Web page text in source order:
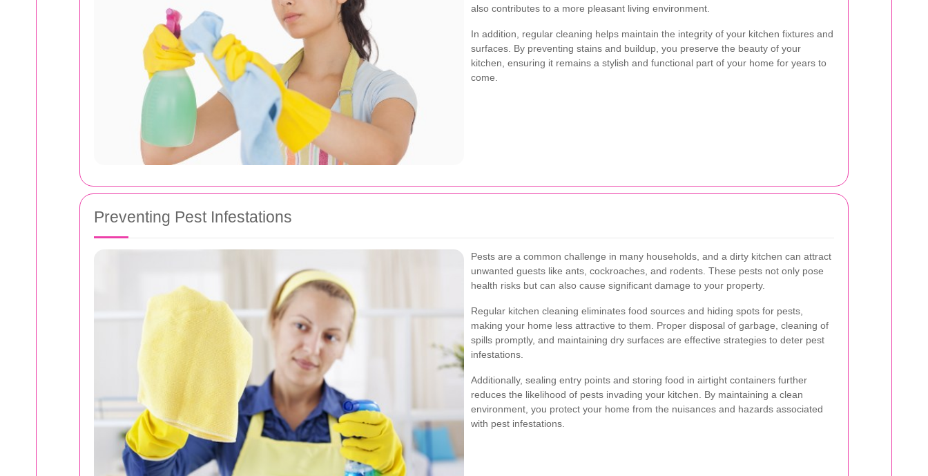
also contributes to a more pleasant living environment.
In addition, regular cleaning helps maintain the integrity of your kitchen fixtures and
surfaces. By preventing stains and buildup, you preserve the beauty of your
kitchen, ensuring it remains a stylish and functional part of your home for years to
come.
Preventing Pest Infestations
Pests are a common challenge in many households, and a dirty kitchen can attract
unwanted guests like ants, cockroaches, and rodents. These pests not only pose
health risks but can also cause significant damage to your property.
Regular kitchen cleaning eliminates food sources and hiding spots for pests,
making your home less attractive to them. Proper disposal of garbage, cleaning of
spills promptly, and maintaining dry surfaces are effective strategies to deter pest
infestations.
Additionally, sealing entry points and storing food in airtight containers further
reduces the likelihood of pests invading your kitchen. By maintaining a clean
environment, you protect your home from the nuisances and hazards associated
with pest infestations.